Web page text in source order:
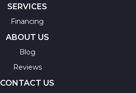
SERVICES
Financing
ABOUT US
Blog
Reviews
CONTACT US